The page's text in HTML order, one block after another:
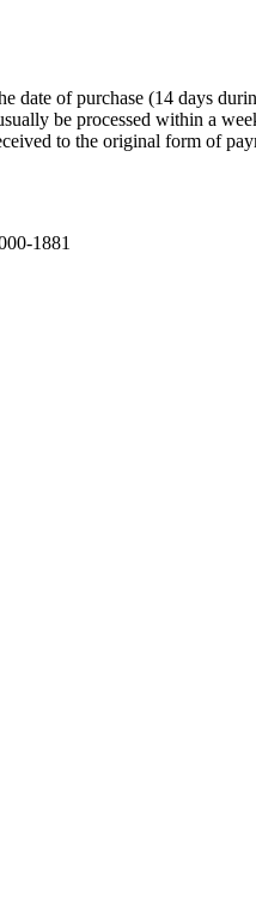
of purchase (14 days
be processed within a
to the original form of
1881